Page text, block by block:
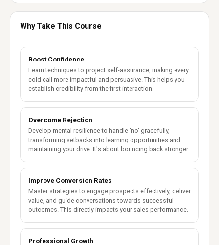
Why Take This Course
Boost Confidence
Learn techniques to project self-assurance, making every
cold call more impactful and persuasive. This helps you
establish credibility from the first interaction.
Overcome Rejection
Develop mental resilience to handle 'no' gracefully,
transforming setbacks into learning opportunities and
maintaining your drive. It's about bouncing back stronger.
Improve Conversion Rates
Master strategies to engage prospects effectively, deliver
value, and guide conversations towards successful
outcomes. This directly impacts your sales performance.
Professional Growth